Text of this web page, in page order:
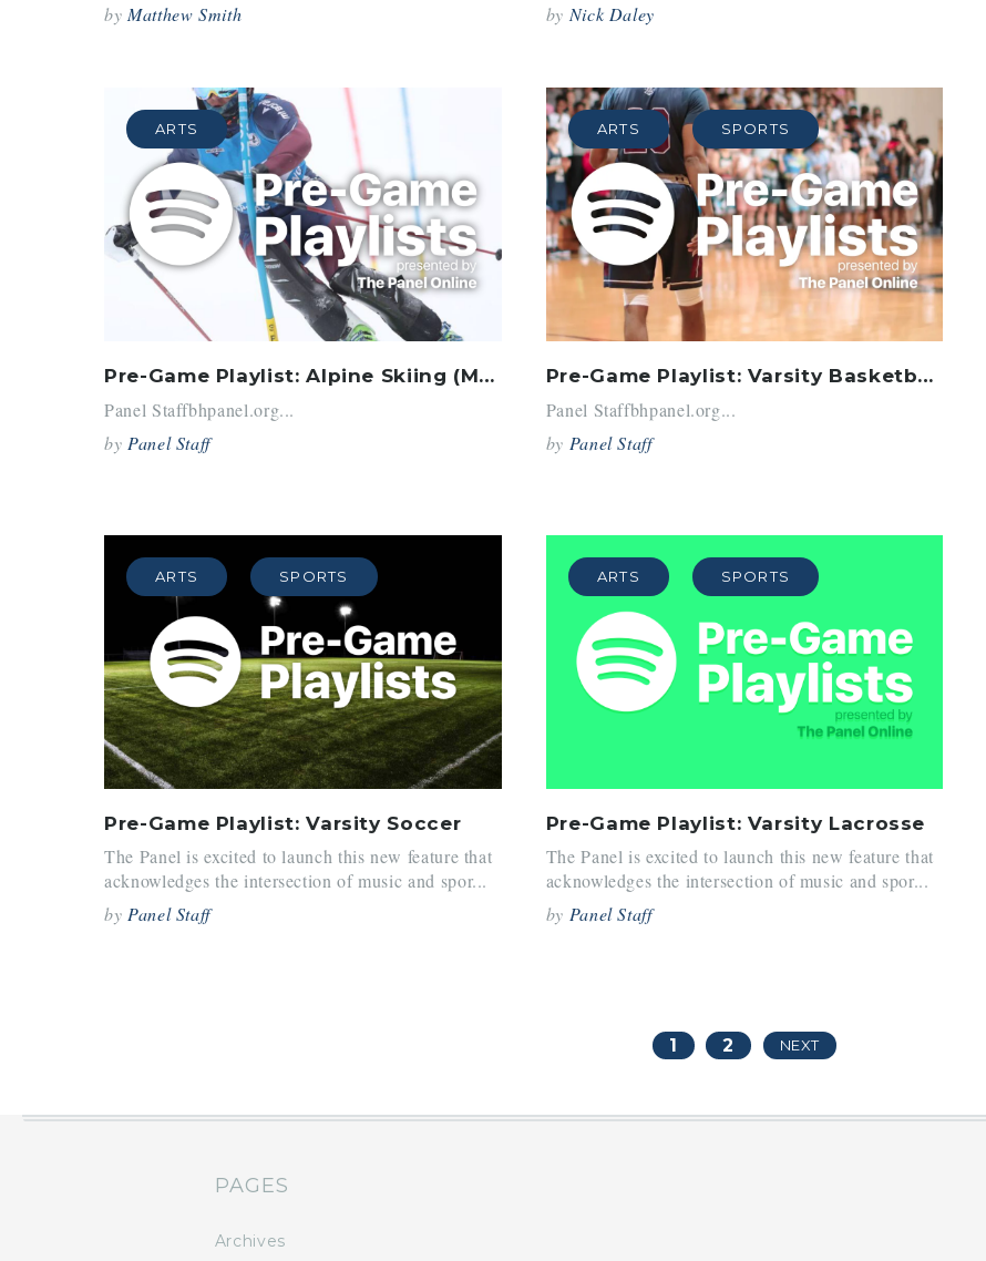
by Matthew Smith
by Nick Daley
ARTS
Pre-Game Playlist: Alpine Skiing (March 2018)
Panel Staffbhpanel.org...
by Panel Staff
ARTS SPORTS
Pre-Game Playlist: Varsity Basketball
Panel Staffbhpanel.org...
by Panel Staff
ARTS SPORTS
Pre-Game Playlist: Varsity Soccer
The Panel is excited to launch this new feature that
acknowledges the intersection of music and spor...
by Panel Staff
ARTS SPORTS
Pre-Game Playlist: Varsity Lacrosse
The Panel is excited to launch this new feature that
acknowledges the intersection of music and spor...
by Panel Staff
1 2 NEXT
PAGES
Archives